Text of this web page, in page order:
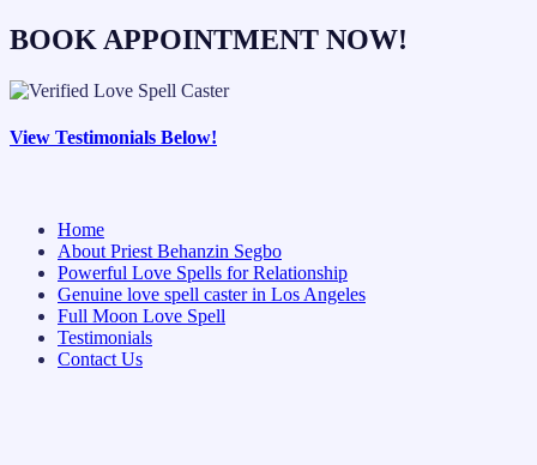
BOOK APPOINTMENT NOW!
View Testimonials Below!
Home
About Priest Behanzin Segbo
Powerful Love Spells for Relationship
Genuine love spell caster in Los Angeles
Full Moon Love Spell
Testimonials
Contact Us